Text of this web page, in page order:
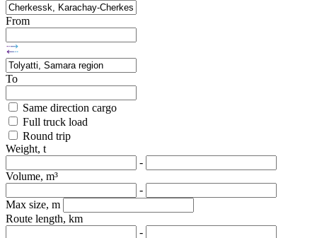
From
To
Same direction cargo
Full truck load
Round trip
Weight, t
-
Volume, m³
-
Max size, m
Route length, km
-